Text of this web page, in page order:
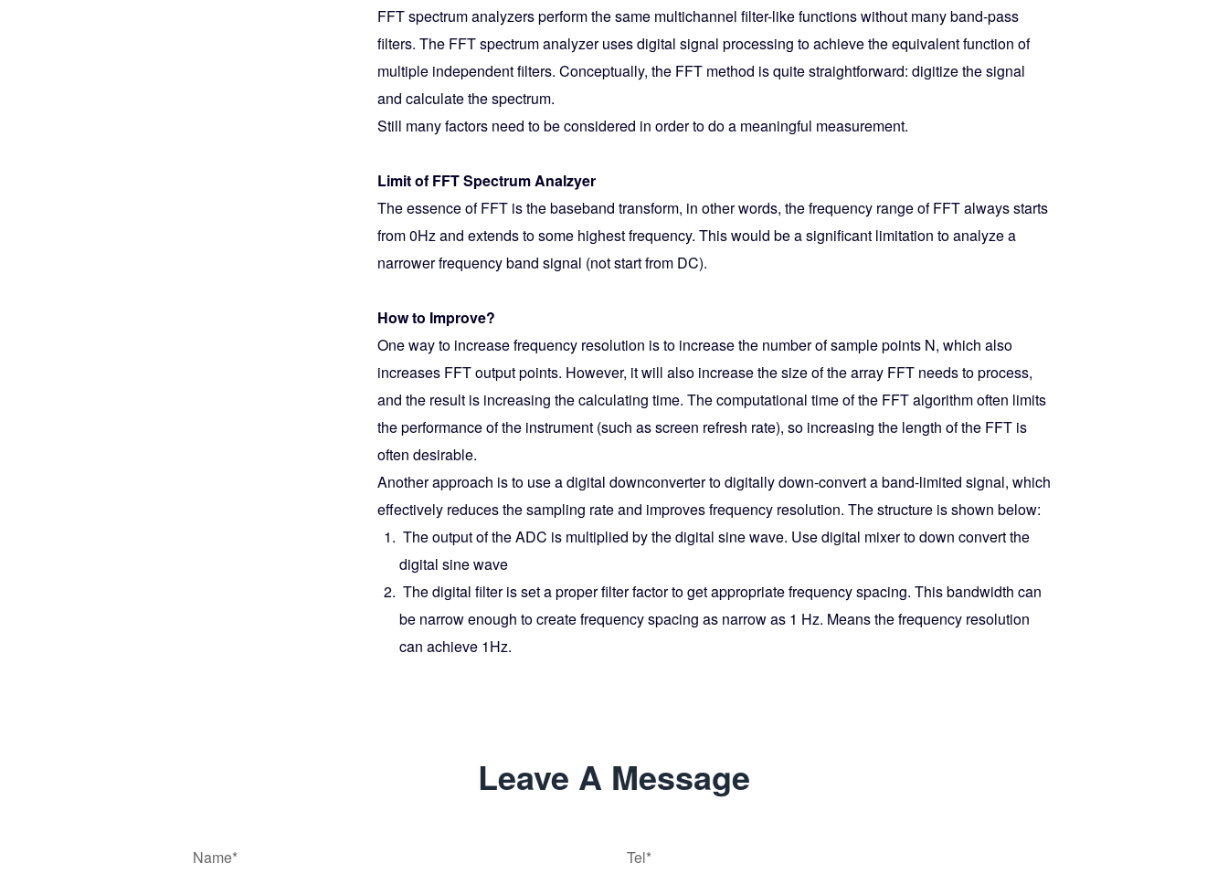
FFT spectrum analyzers perform the same multichannel filter-like functions without many band-pass
filters. The FFT spectrum analyzer uses digital signal processing to achieve the equivalent function of
multiple independent filters. Conceptually, the FFT method is quite straightforward: digitize the signal
and calculate the spectrum.
Still many factors need to be considered in order to do a meaningful measurement.
Limit of FFT Spectrum Analzyer
The essence of FFT is the baseband transform, in other words, the frequency range of FFT always starts
from 0Hz and extends to some highest frequency. This would be a significant limitation to analyze a
narrower frequency band signal (not start from DC).
How to Improve?
One way to increase frequency resolution is to increase the number of sample points N, which also
increases FFT output points. However, it will also increase the size of the array FFT needs to process,
and the result is increasing the calculating time. The computational time of the FFT algorithm often limits
the performance of the instrument (such as screen refresh rate), so increasing the length of the FFT is
often desirable.
Another approach is to use a digital downconverter to digitally down-convert a band-limited signal, which
effectively reduces the sampling rate and improves frequency resolution. The structure is shown below:
The output of the ADC is multiplied by the digital sine wave. Use digital mixer to down convert the
digital sine wave
The digital filter is set a proper filter factor to get appropriate frequency spacing. This bandwidth can
be narrow enough to create frequency spacing as narrow as 1 Hz. Means the frequency resolution
can achieve 1Hz.
Leave A Message
Name* Tel*